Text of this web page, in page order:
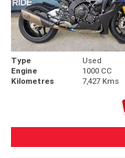
Type Used
Engine
1000 CC
Kilometres
7,427 Kms